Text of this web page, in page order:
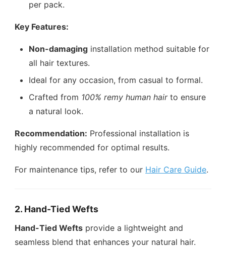
per pack.
Key Features:
Non-damaging installation method suitable for
all hair textures.
Ideal for any occasion, from casual to formal.
Crafted from 100% remy human hairto ensure
a natural look.
Recommendation: Professional installation is
highly recommended for optimal results.
For maintenance tips, refer to our Hair Care Guide.
2. Hand-Tied Wefts
Hand-Tied Wefts provide a lightweight and
seamless blend that enhances your natural hair.